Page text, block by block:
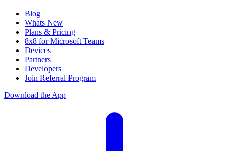
Blog
Whats New
Plans & Pricing
8x8 for Microsoft Teams
Devices
Partners
Developers
Join Referral Program
Download the App